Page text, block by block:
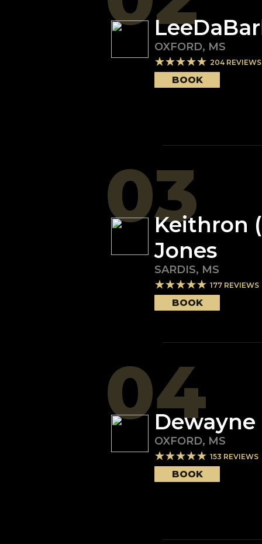
OXFORD, MS
204 REVIEWS
BOOK
03Keithron
Jones
SARDIS, MS
177 REVIEWS
BOOK
04Dewayne
OXFORD, MS
153 REVIEWS
BOOK